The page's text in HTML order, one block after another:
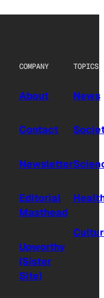
COMPANY
About
Contact
Newsletter
Editorial
Masthead
Upworthy
(Sister
Site)
TOPICS
News